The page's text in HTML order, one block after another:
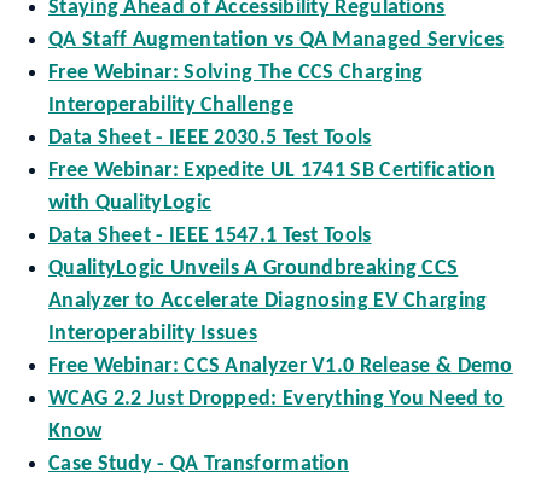
Staying Ahead of Accessibility Regulations
QA Staff Augmentation vs QA Managed Services
Free Webinar: Solving The CCS Charging
Interoperability Challenge
Data Sheet - IEEE 2030.5 Test Tools
Free Webinar: Expedite UL 1741 SB Certification
with QualityLogic
Data Sheet - IEEE 1547.1 Test Tools
QualityLogic Unveils A Groundbreaking CCS
Analyzer to Accelerate Diagnosing EV Charging
Interoperability Issues
Free Webinar: CCS Analyzer V1.0 Release & Demo
WCAG 2.2 Just Dropped: Everything You Need to
Know
Case Study - QA Transformation